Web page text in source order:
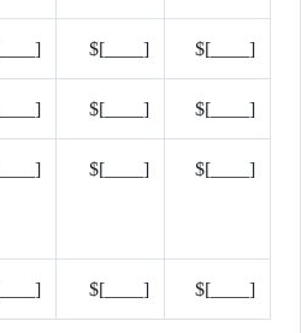
$[____] $[____]
$[____] $[____]
$[____] $[____]
$[____] $[____]